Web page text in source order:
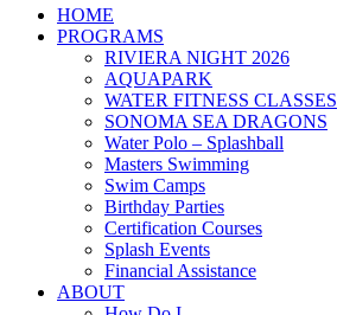
HOME
PROGRAMS
RIVIERA NIGHT 2026
AQUAPARK
WATER FITNESS CLASSES
SONOMA SEA DRAGONS
Water Polo – Splashball
Masters Swimming
Swim Camps
Birthday Parties
Certification Courses
Splash Events
Financial Assistance
ABOUT